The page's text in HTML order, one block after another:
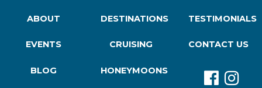
ABOUT
EVENTS
BLOG
DESTINATIONS
CRUISING
HONEYMOONS
TESTIMONIALS
CONTACT US